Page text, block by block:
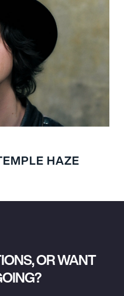
HAZE
OR WANT